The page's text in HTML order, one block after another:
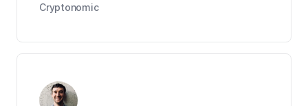
Cryptonomic